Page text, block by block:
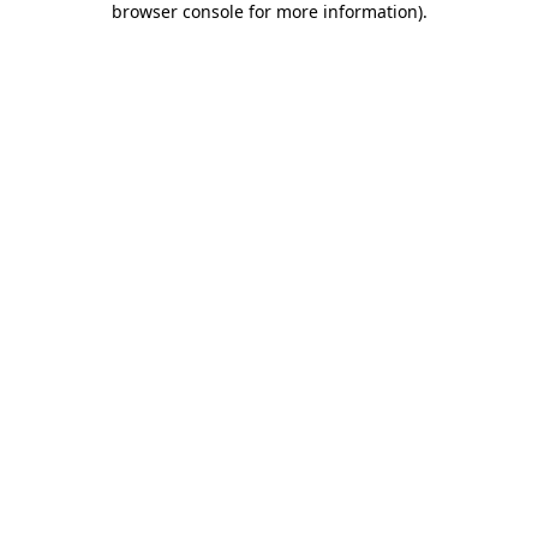
browser console for more information).